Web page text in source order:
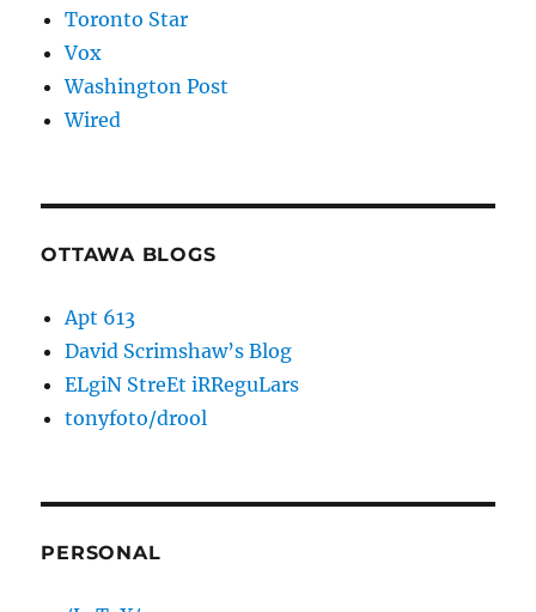
Toronto Star
Vox
Washington Post
Wired
OTTAWA BLOGS
Apt 613
David Scrimshaw’s Blog
ELgiN StreEt iRReguLars
tonyfoto/drool
PERSONAL